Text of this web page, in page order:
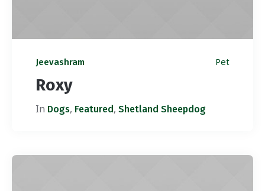
Jeevashram Pet
Roxy
In Dogs, Featured , Shetland Sheepdog